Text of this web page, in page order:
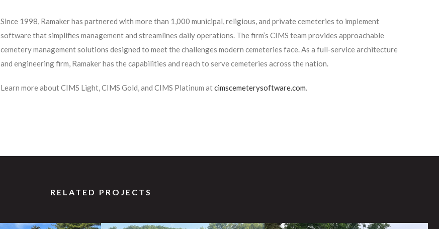
Since 1998, Ramaker has partnered with more than 1,000 municipal, religious, and private cemeteries to implement
software that simplifies management and streamlines daily operations. The firm’s CIMS team provides approachable
ceme­tery management solutions designed to meet the challenges modern cemeteries face. As a full-service architecture
and engineering firm, Ramaker has the capabilities and reach to serve cemeteries across the nation.
Learn more about CIMS Light, CIMS Gold, and CIMS Platinum atcimscemeterysoftware.com.
RELATED PROJECTS